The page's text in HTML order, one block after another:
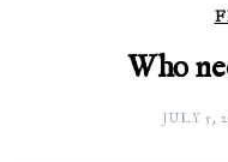
Who
JULY 5,